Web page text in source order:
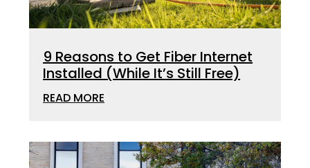
9 Reasons to Get Fiber Internet
Installed (While It’s Still Free)
READ MORE